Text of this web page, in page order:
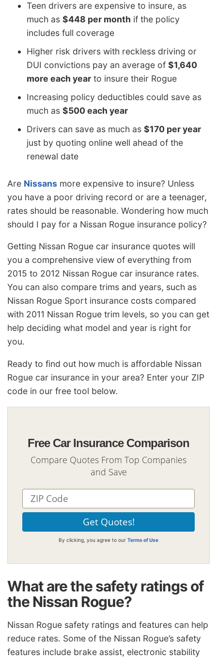
Teen drivers are expensive to insure, as
much as $448 per month if the policy
includes full coverage
Higher risk drivers with reckless driving or
DUI convictions pay an average of $1,640
more each year to insure their Rogue
Increasing policy deductibles could save as
much as $500 each year
Drivers can save as much as $170 per year
just by quoting online well ahead of the
renewal date
Are Nissans more expensive to insure? Unless
you have a poor driving record or are a teenager,
rates should be reasonable. Wondering how much
should I pay for a Nissan Rogue insurance policy?
Getting Nissan Rogue car insurance quotes will
you a comprehensive view of everything from
2015 to 2012 Nissan Rogue car insurance rates.
You can also compare trims and years, such as
Nissan Rogue Sport insurance costs compared
with 2011 Nissan Rogue trim levels, so you can get
help deciding what model and year is right for
you.
Ready to find out how much is affordable Nissan
Rogue car insurance in your area? Enter your ZIP
code in our free tool below.
Free Car Insurance Comparison
Compare Quotes From Top Companies
and Save
By clicking, you agree to our Terms of Use
What are the safety ratings of
the Nissan Rogue?
Nissan Rogue safety ratings and features can help
reduce rates. Some of the Nissan Rogue’s safety
features include brake assist, electronic stability